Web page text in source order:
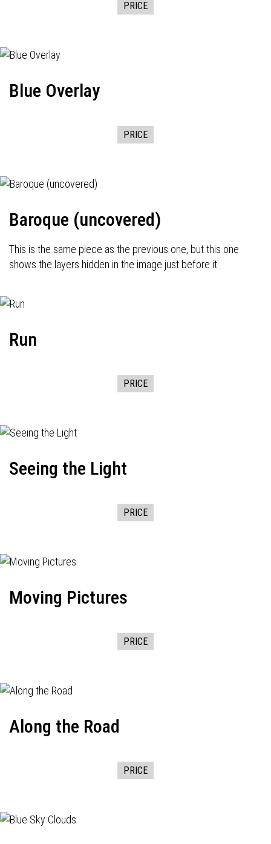
PRICE
Blue Overlay
PRICE
Baroque (uncovered)
This is the same piece as the previous one, but this one
shows the layers hidden in the image just before it.
Run
PRICE
Seeing the Light
PRICE
Moving Pictures
PRICE
Along the Road
PRICE